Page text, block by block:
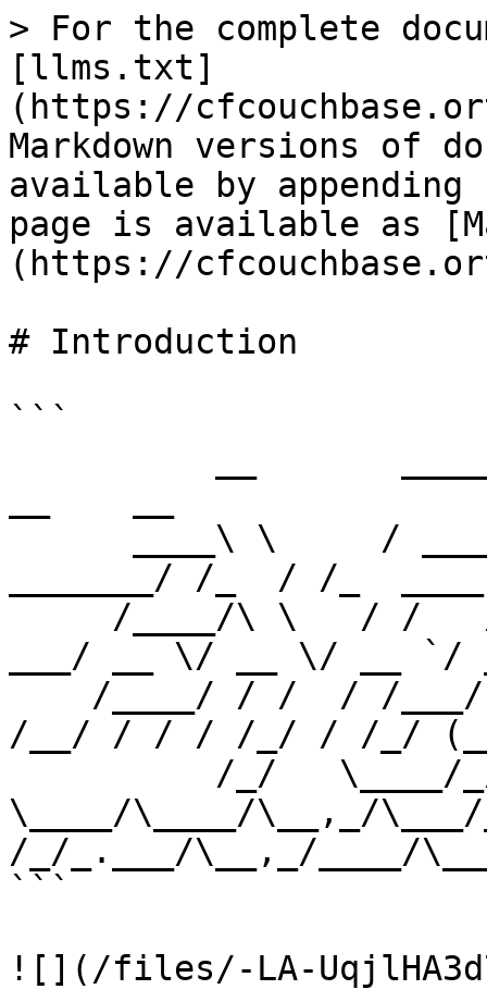
> For the complete
[llms.txt]
(https://
Markdown versions of
available by
page is available as
(https://
# Introduction
```
_______/ /_  / /_
___/ __ \/ __ \/ __ `/
/__/ / / / /_/ / /_/
\____/\____/\__,_/
/_/_.___/\__,_/____/
```
![](/files/-LA-